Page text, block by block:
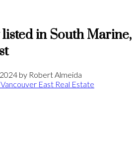
in South Marine,
by Robert Almeida
East Real Estate